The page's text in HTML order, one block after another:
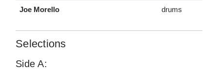
Joe Morello drums
Selections
Side A: